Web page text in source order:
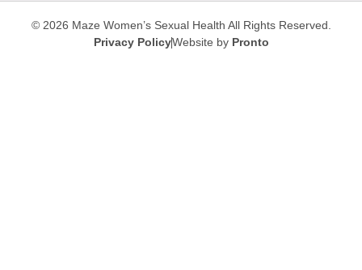
© 2026 Maze Women’s Sexual Health All Rights Reserved.
Privacy PolicyWebsite by Pronto